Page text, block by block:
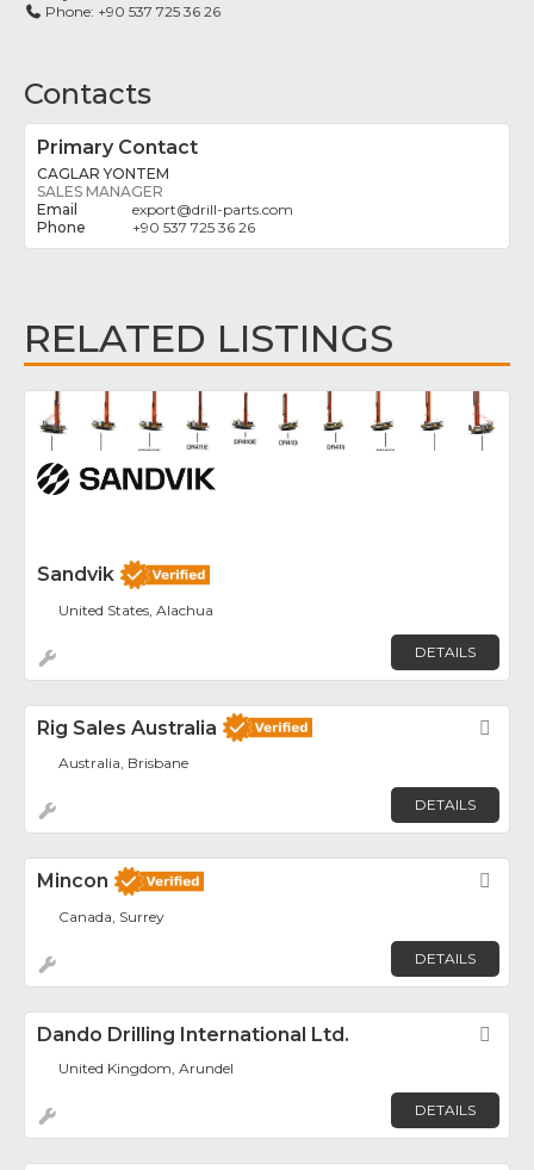
Phone: +90 537 725 36 26
Contacts
Primary Contact
CAGLAR YONTEM
SALES MANAGER
export@drill-parts.com
+90 537 725 36 26
RELATED LISTINGS
Sandvik
United States, Alachua
DETAILS
Rig Sales Australia
Australia, Brisbane
DETAILS
Mincon
Canada, Surrey
DETAILS
Dando Drilling International Ltd.
United Kingdom, Arundel
DETAILS